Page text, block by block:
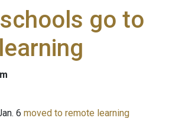
go to
6 moved to remote learning